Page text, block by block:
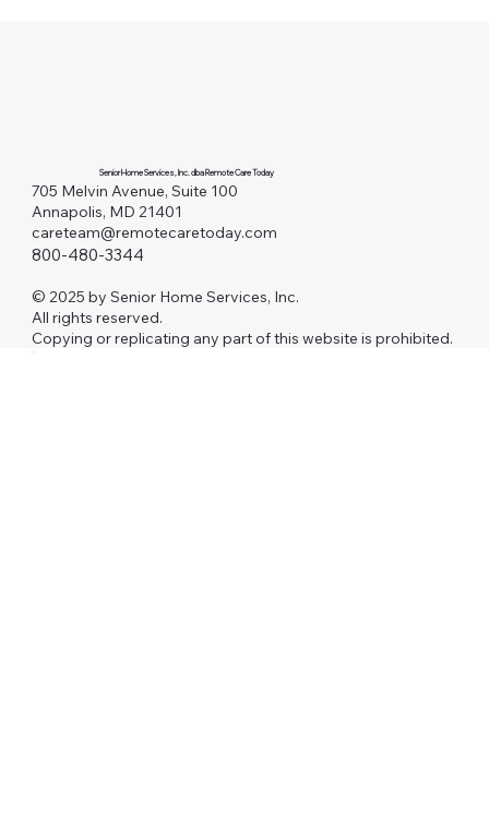
Senior Home Services, Inc. dba Remote Care Today
705 Melvin Avenue, Suite 100
Annapolis, MD 21401
careteam@remotecaretoday.com
800-480-3344
© 2025 by Senior Home Services, Inc.
All rights reserved.
Copying or replicating any part of this website is prohibited.